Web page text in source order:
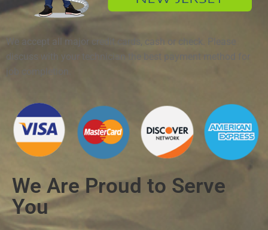
We accept all major credit cards, cash or check. Please
discuss with your technician the best payment method for
job completion.
We Are Proud to Serve
You